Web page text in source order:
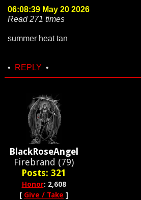
06:08:39 May 20 2026
Read 271 times
summer heat tan
• REPLY •
BlackRoseAngel
Firebrand (79)
Posts: 321
Honor: 2,608
[ Give / Take ]